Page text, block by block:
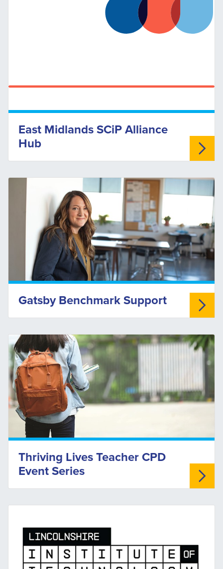
East Midlands SCiP Alliance
Hub
Gatsby Benchmark Support
Thriving Lives Teacher CPD
Event Series